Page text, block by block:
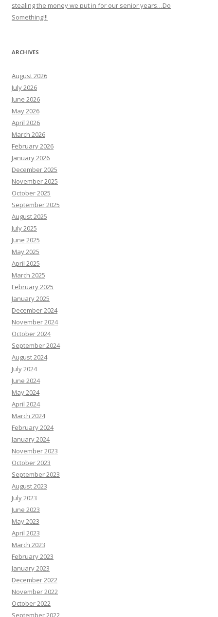
stealing the money we put in for our senior years…Do
Something!!!
ARCHIVES
August 2026
July 2026
June 2026
May 2026
April 2026
March 2026
February 2026
January 2026
December 2025
November 2025
October 2025
September 2025
August 2025
July 2025
June 2025
May 2025
April 2025
March 2025
February 2025
January 2025
December 2024
November 2024
October 2024
September 2024
August 2024
July 2024
June 2024
May 2024
April 2024
March 2024
February 2024
January 2024
November 2023
October 2023
September 2023
August 2023
July 2023
June 2023
May 2023
April 2023
March 2023
February 2023
January 2023
December 2022
November 2022
October 2022
September 2022